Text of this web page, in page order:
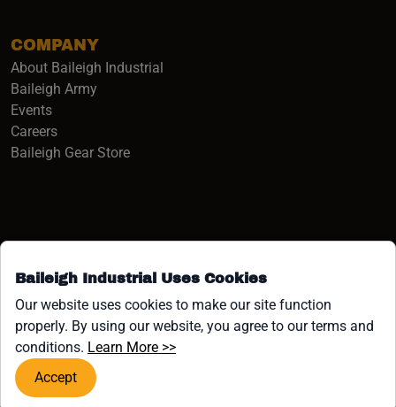
Baileigh Industrial Uses Cookies
Our website uses cookies to make our site function
properly. By using our website, you agree to our terms and
conditions. Learn More >>(opens in a new window)
Accept
COMPANY
About Baileigh Industrial
Baileigh Army(opens in a new window)
Events
Careers(opens in a new window)
Baileigh Gear Store(opens in a new window)
Facebook (opens in a new window)
Instagram (opens in a new window)
YouTube (opens in a new
Linkedin (opens in a new
Tiktok (opens in a new
x (opens in a new
COPYRIGHT ©1958-PRESENT JPW INDUSTRIES, INC. ALL
RIGHTS RESERVED.